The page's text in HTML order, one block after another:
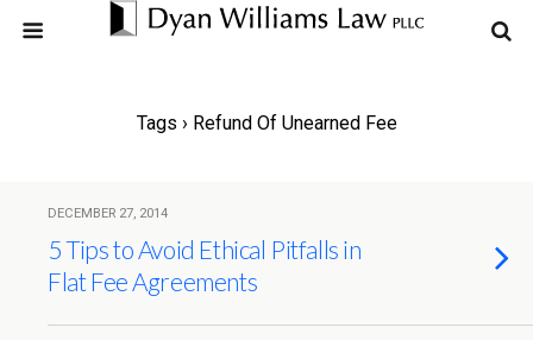
Tags › Refund Of Unearned Fee
DECEMBER 27, 2014
5 Tips to Avoid Ethical Pitfalls in
Flat Fee Agreements